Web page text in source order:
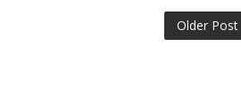
Older Post